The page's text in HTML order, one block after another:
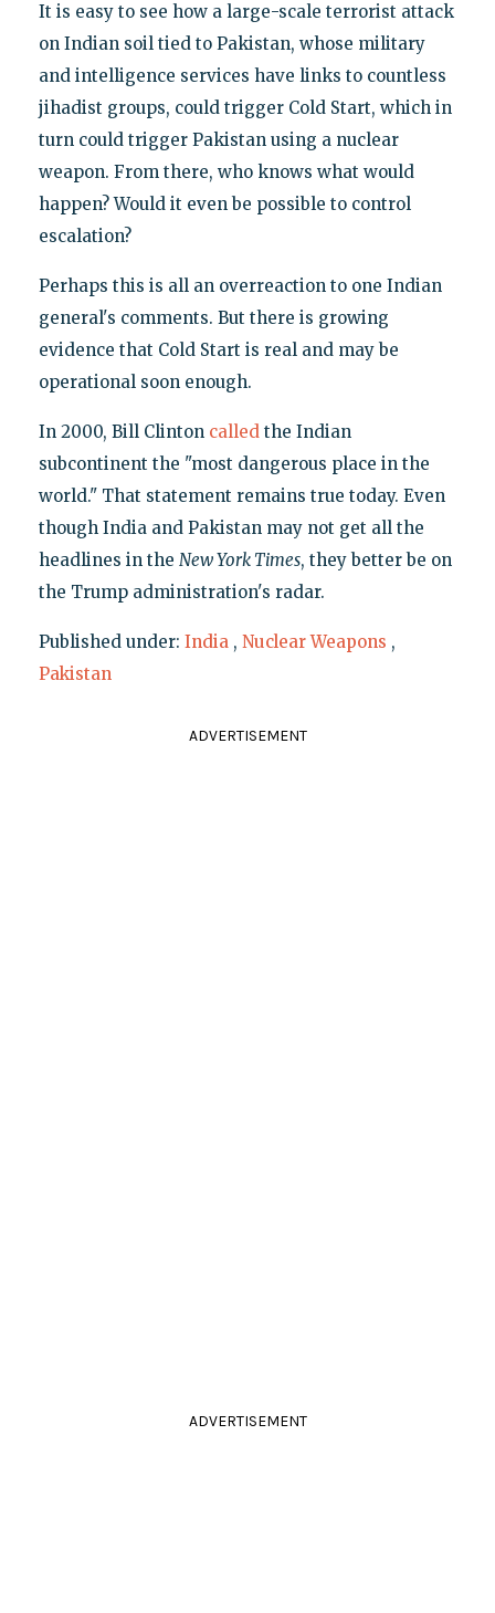
It is easy to see how a large-scale terrorist attack
on Indian soil tied to Pakistan, whose military
and intelligence services have links to countless
jihadist groups, could trigger Cold Start, which in
turn could trigger Pakistan using a nuclear
weapon. From there, who knows what would
happen? Would it even be possible to control
escalation?
Perhaps this is all an overreaction to one Indian
general's comments. But there is growing
evidence that Cold Start is real and may be
operational soon enough.
In 2000, Bill Clinton calledthe Indian
subcontinent the "most dangerous place in the
world." That statement remains true today. Even
though India and Pakistan may not get all the
headlines in the New York Times, they better be on
the Trump administration's radar.
Published under: India , Nuclear Weapons ,
Pakistan
ADVERTISEMENT
ADVERTISEMENT